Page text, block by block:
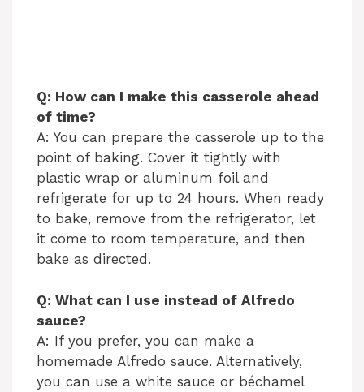
Q: How can I make this casserole ahead
of time?
A: You can prepare the casserole up to the
point of baking. Cover it tightly with
plastic wrap or aluminum foil and
refrigerate for up to 24 hours. When ready
to bake, remove from the refrigerator, let
it come to room temperature, and then
bake as directed.
Q: What can I use instead of Alfredo
sauce?
A: If you prefer, you can make a
homemade Alfredo sauce. Alternatively,
you can use a white sauce or béchamel